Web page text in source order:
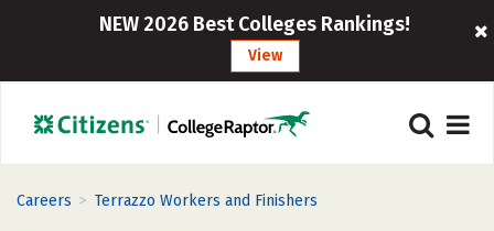
NEW 2026 Best Colleges Rankings!
View
Careers > Terrazzo Workers and Finishers